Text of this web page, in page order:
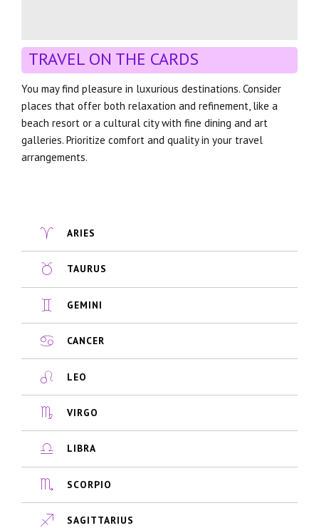
TRAVEL ON THE CARDS
You may find pleasure in luxurious destinations. Consider
places that offer both relaxation and refinement, like a
beach resort or a cultural city with fine dining and art
galleries. Prioritize comfort and quality in your travel
arrangements.
ARIES
TAURUS
GEMINI
CANCER
LEO
VIRGO
LIBRA
SCORPIO
SAGITTARIUS